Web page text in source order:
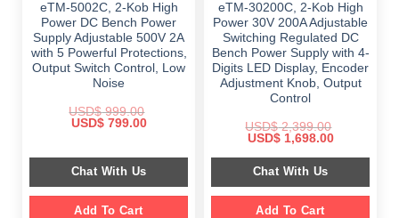
eTM-5002C, 2-Kob High
Power DC Bench Power
Supply Adjustable 500V 2A
with 5 Powerful Protections,
Output Switch Control, Low
Noise
USD$999.00
Original
$ 999.00.
USD$799.00Current
$ 799.00.
Chat With Us
Add To Cart
eTM-30200C, 2-Kob High
Power 30V 200A Adjustable
Switching Regulated DC
Bench Power Supply with 4-
Digits LED Display, Encoder
Adjustment Knob, Output
Control
USD$2,399.00
Original
was:
$ 2,399.00.
USD$1,698.00Current
is:
Chat With Us
Add To Cart